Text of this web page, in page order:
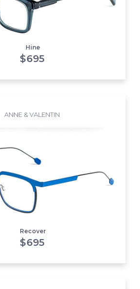
Hine
$695
ANNE & VALENTIN
Recover
$695